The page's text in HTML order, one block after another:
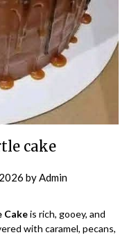
cake
byAdmin
Cakeis rich, gooey, and
with caramel, pecans,